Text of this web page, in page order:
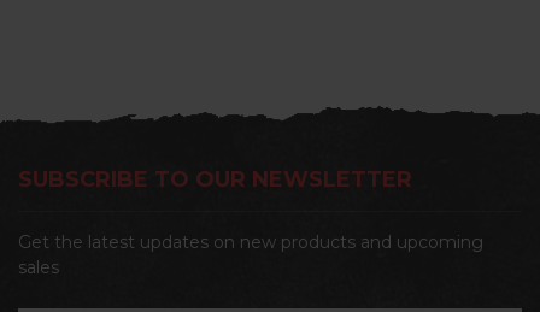
SUBSCRIBE TO OUR NEWSLETTER
Get the latest updates on new products and upcoming
sales